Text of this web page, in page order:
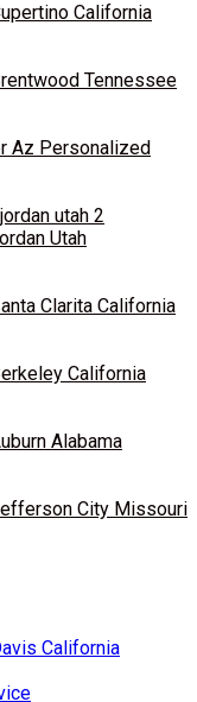
California
Tennessee
Az Personalized
Utah
Clarita California
California
Alabama
City Missouri
California